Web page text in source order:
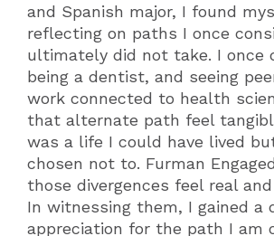
and Spanish major, I found
reflecting on paths I once
ultimately did not take. I once
being a dentist, and seeing
work connected to health
that alternate path feel
was a life I could have lived
chosen not to. Furman
those divergences feel real
In witnessing them, I gained a
appreciation for the path I am